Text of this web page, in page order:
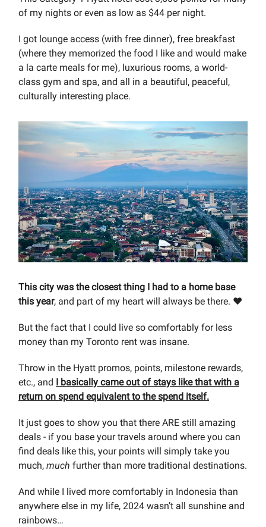
of my nights or even as low as $44 per night.
I got lounge access (with free dinner), free breakfast
(where they memorized the food I like and would make
a la carte meals for me), luxurious rooms, a world-
class gym and spa, and all in a beautiful, peaceful,
culturally interesting place.
This city was the closest thing I had to a home base
this year, and part of my heart will always be there. ❤️
But the fact that I could live so comfortably for less
money than my Toronto rent was insane.
Throw in the Hyatt promos, points, milestone rewards,
etc., and
I basically came out of stays like that with a
return on spend equivalent to the spend itself.
It just goes to show you that there ARE still amazing
deals - if you base your travels around where you can
find deals like this, your points will simply take you
much, much further than more traditional destinations.
And while I lived more comfortably in Indonesia than
anywhere else in my life, 2024 wasn’t all sunshine and
rainbows…